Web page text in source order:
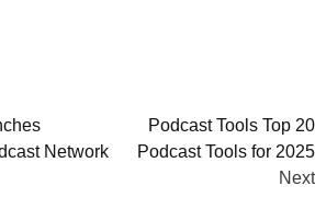
Network
Podcast Tools Top 20
Podcast Tools for 2025
Next